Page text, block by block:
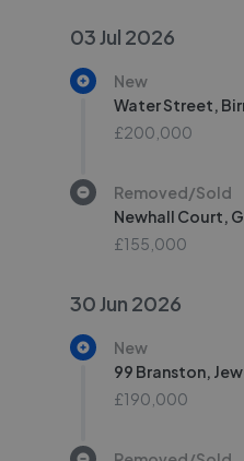
03 Jul 2026
New
Water Street,
£200,000
Removed/Sold
Newhall Court,
£155,000
30 Jun 2026
New
99 Branston,
£190,000